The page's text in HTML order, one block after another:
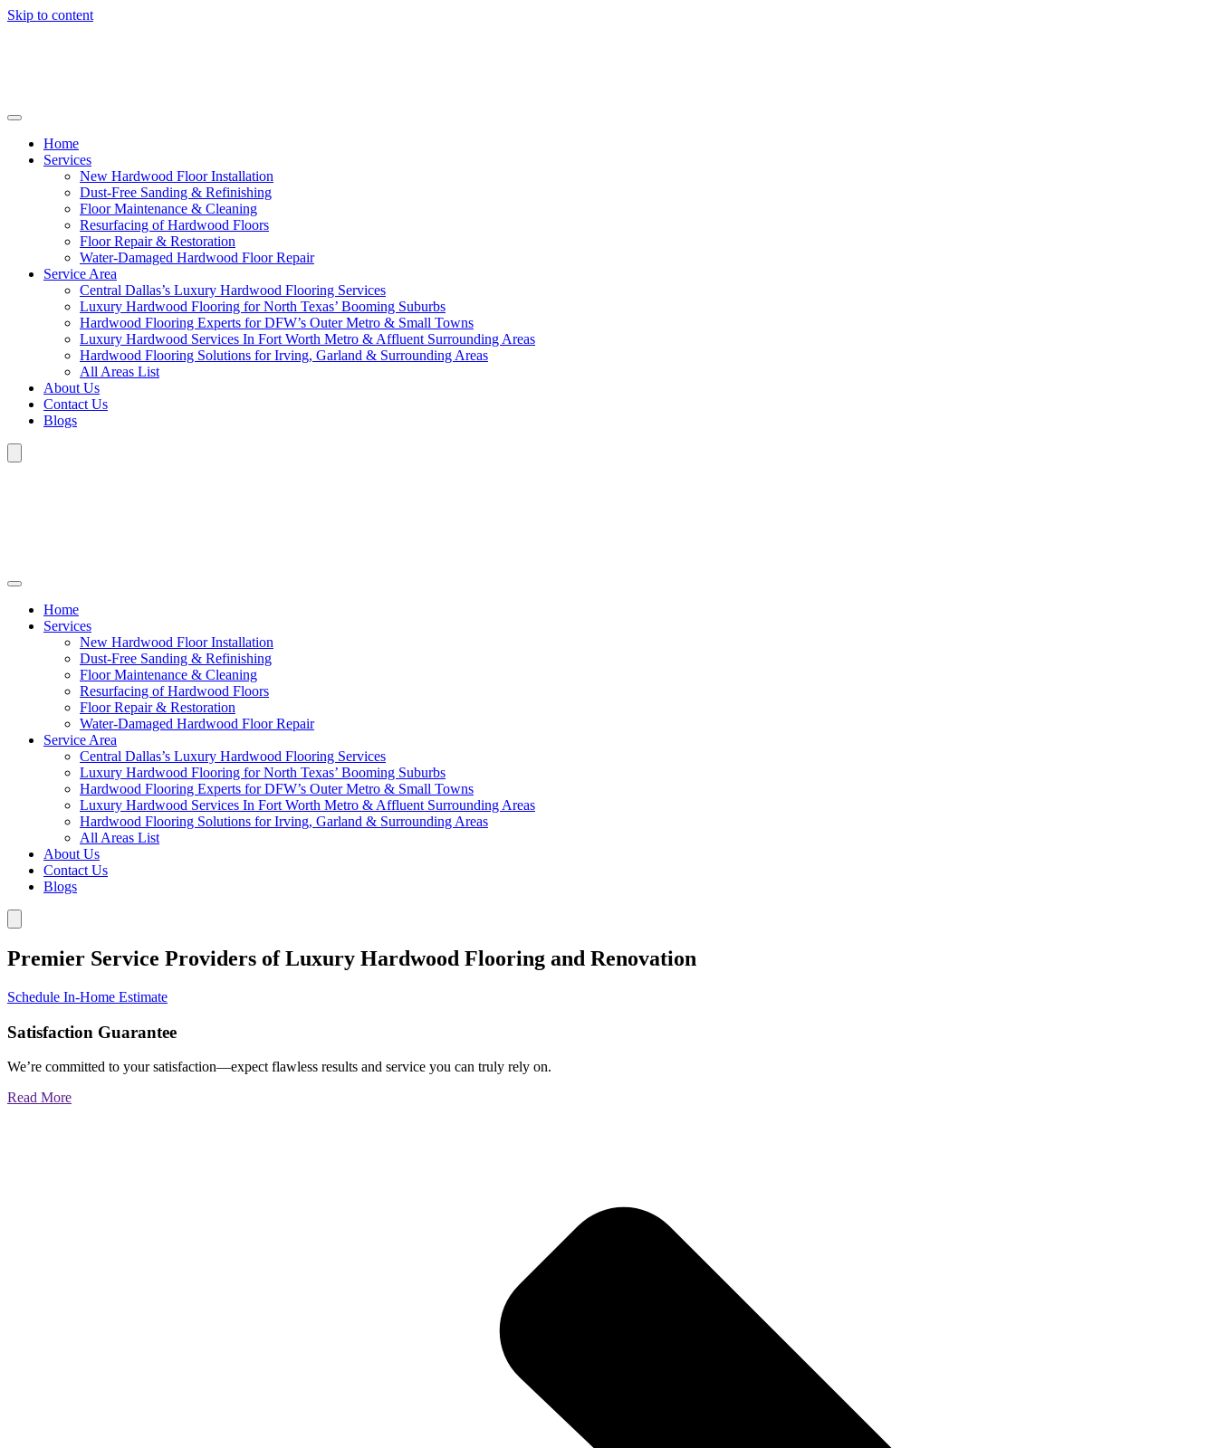
Skip to content
Home
Services
New Hardwood Floor Installation
Dust-Free Sanding & Refinishing
Floor Maintenance & Cleaning
Resurfacing of Hardwood Floors
Floor Repair & Restoration
Water-Damaged Hardwood Floor Repair
Service Area
Central Dallas’s Luxury Hardwood Flooring Services
Luxury Hardwood Flooring for North Texas’ Booming Suburbs
Hardwood Flooring Experts for DFW’s Outer Metro & Small Towns
Luxury Hardwood Services In Fort Worth Metro & Affluent Surrounding Areas
Hardwood Flooring Solutions for Irving, Garland & Surrounding Areas
All Areas List
About Us
Contact Us
Blogs
Home
Services
New Hardwood Floor Installation
Dust-Free Sanding & Refinishing
Floor Maintenance & Cleaning
Resurfacing of Hardwood Floors
Floor Repair & Restoration
Water-Damaged Hardwood Floor Repair
Service Area
Central Dallas’s Luxury Hardwood Flooring Services
Luxury Hardwood Flooring for North Texas’ Booming Suburbs
Hardwood Flooring Experts for DFW’s Outer Metro & Small Towns
Luxury Hardwood Services In Fort Worth Metro & Affluent Surrounding Areas
Hardwood Flooring Solutions for Irving, Garland & Surrounding Areas
All Areas List
About Us
Contact Us
Blogs
Premier Service Providers of Luxury Hardwood Flooring and Renovation
Schedule In-Home Estimate
Satisfaction Guarantee
We’re committed to your satisfaction—expect flawless results and service you can truly rely on.
Read More